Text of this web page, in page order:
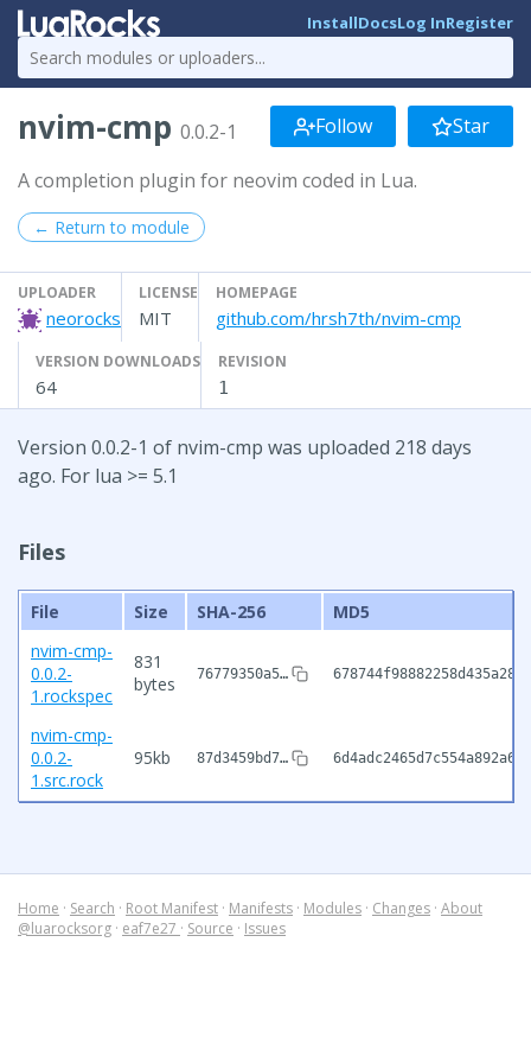
InstallDocsLog InRegister
nvim-cmp 0.0.2-1 Follow Star
A completion plugin for neovim coded in Lua.
← Return to module
UPLOADER
neorocks
LICENSE
MIT
HOMEPAGE
github.com/hrsh7th/nvim-cmp
VERSION DOWNLOADS
64
REVISION
1
Version 0.0.2-1 of nvim-cmp was uploaded 218 days
ago. For lua >= 5.1
Files
File Size SHA-256
MD5
nvim-cmp-
0.0.2-
1.rockspec
831
bytes
76779350a5…
nvim-cmp-
0.0.2-
1.src.rock
95kb 87d3459bd7…
Home · Search · Root Manifest · Manifests · Modules · Changes · About
@luarocksorg · eaf7e27 · Source · Issues